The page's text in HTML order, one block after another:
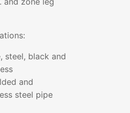
steel, black and
and
steel pipe